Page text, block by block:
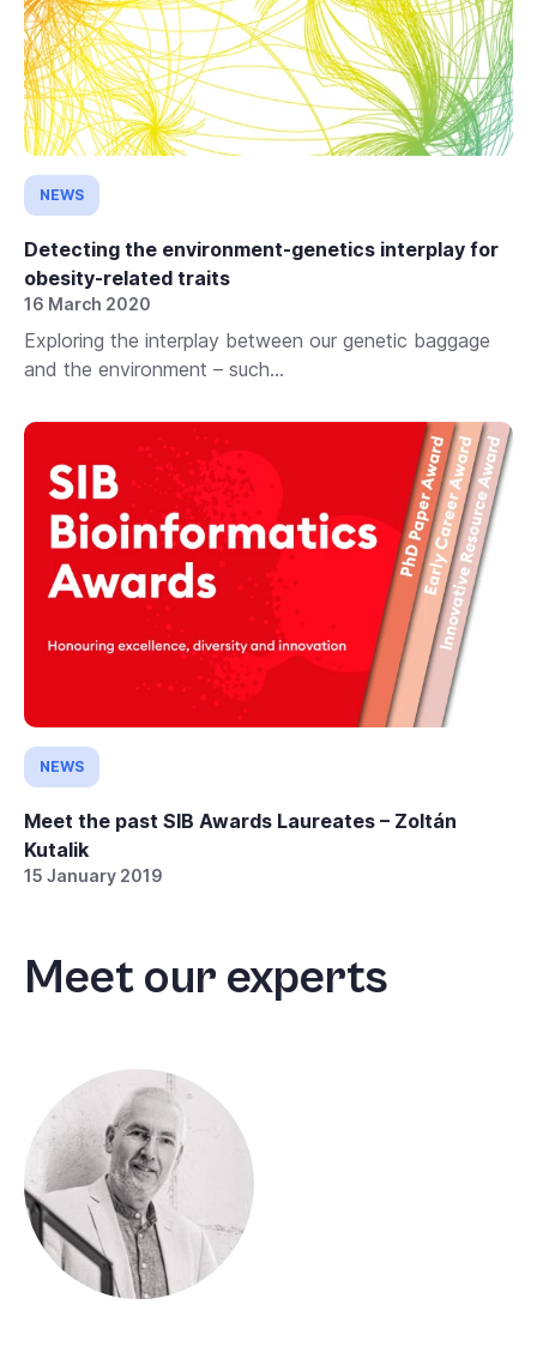
NEWS
Detecting the environment-genetics interplay for
obesity-related traits
16 March 2020
Exploring the interplay between our genetic baggage
and the environment – such...
NEWS
Meet the past SIB Awards Laureates – Zoltán
Kutalik
15 January 2019
Meet our experts